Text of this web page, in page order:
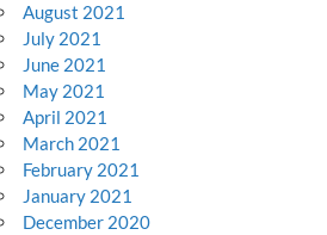
August 2021
July 2021
June 2021
May 2021
April 2021
March 2021
February 2021
January 2021
December 2020